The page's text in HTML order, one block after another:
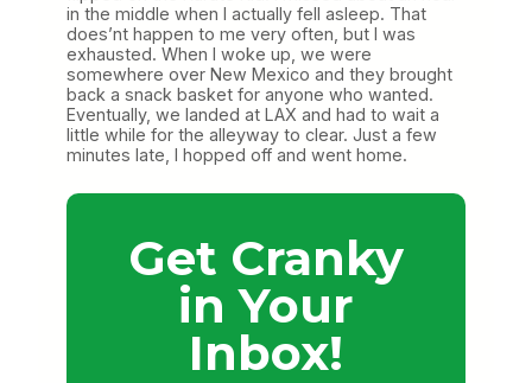
in the middle when I actually fell asleep. That
does’nt happen to me very often, but I was
exhausted. When I woke up, we were
somewhere over New Mexico and they brought
back a snack basket for anyone who wanted.
Eventually, we landed at LAX and had to wait a
little while for the alleyway to clear. Just a few
minutes late, I hopped off and went home.
Get Cranky
in Your
Inbox!